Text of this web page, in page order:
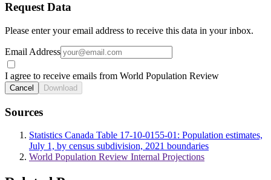
Request Data
Please enter your email address to receive this data in your inbox.
Email Address
I agree to receive emails from World Population Review
Cancel Download
Sources
Statistics Canada Table 17-10-0155-01: Population estimates,
July 1, by census subdivision, 2021 boundaries
World Population Review Internal Projections